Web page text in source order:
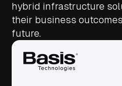
hybrid infrastructure
their business
future.